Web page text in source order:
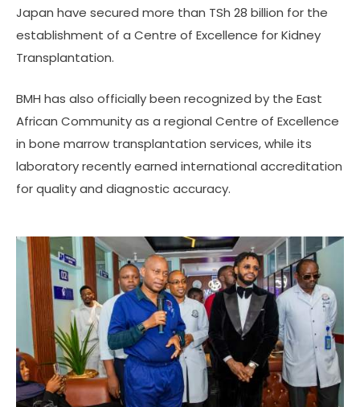
Japan have secured more than TSh 28 billion for the
establishment of a Centre of Excellence for Kidney
Transplantation.
BMH has also officially been recognized by the East
African Community as a regional Centre of Excellence
in bone marrow transplantation services, while its
laboratory recently earned international accreditation
for quality and diagnostic accuracy.